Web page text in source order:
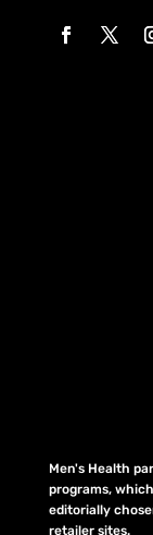
Men's Health
programs,
editorially
retailer sites.